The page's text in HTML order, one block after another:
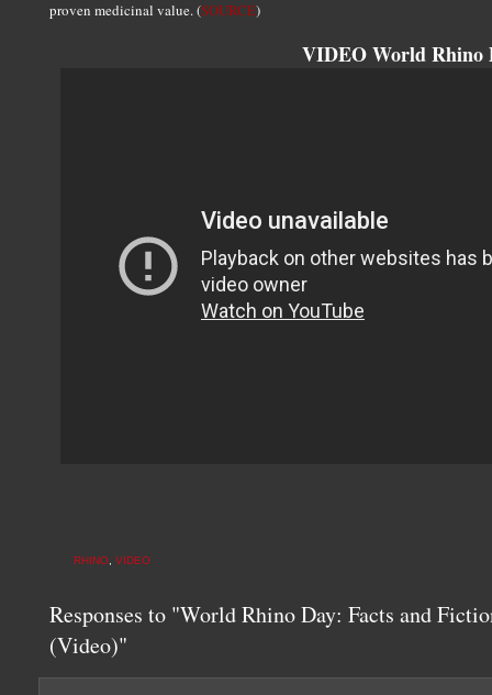
proven medicinal value. (SOURCE)
VIDEO World Rhino
RHINO VIDEO
Responses to "World Rhino Day: Facts and
(Video)"